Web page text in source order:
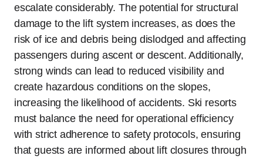
escalate considerably. The potential for structural
damage to the lift system increases, as does the
risk of ice and debris being dislodged and affecting
passengers during ascent or descent. Additionally,
strong winds can lead to reduced visibility and
create hazardous conditions on the slopes,
increasing the likelihood of accidents. Ski resorts
must balance the need for operational efficiency
with strict adherence to safety protocols, ensuring
that guests are informed about lift closures through